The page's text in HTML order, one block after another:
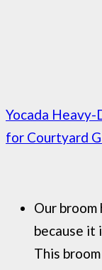
Yocada
for Courtyard
Our broom
because it
This